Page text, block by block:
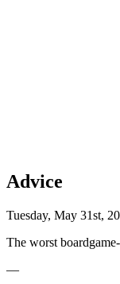
Advice
Tuesday, May 31st,
The worst
—